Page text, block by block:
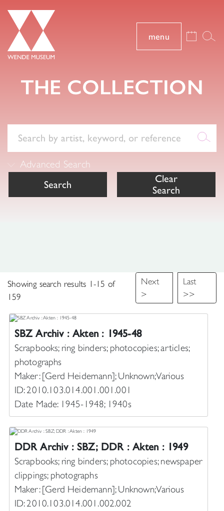
menu
THE COLLECTION
Advanced Search
Search
Clear
Search
Showing search results 1-15 of
159
Next
>
Last
>>
SBZ Archiv : Akten : 1945-48
Scrapbooks; ring binders; photocopies; articles;
photographs
Maker: [Gerd Heidemann]; Unknown; Various
ID: 2010.103.014.001.001.001
Date Made: 1945-1948; 1940s
DDR Archiv : SBZ; DDR : Akten : 1949
Scrapbooks; ring binders; photocopies; newspaper
clippings; photographs
Maker: [Gerd Heidemann]; Unknown; Various
ID: 2010.103.014.001.002.002